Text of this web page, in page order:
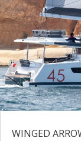
WINGED